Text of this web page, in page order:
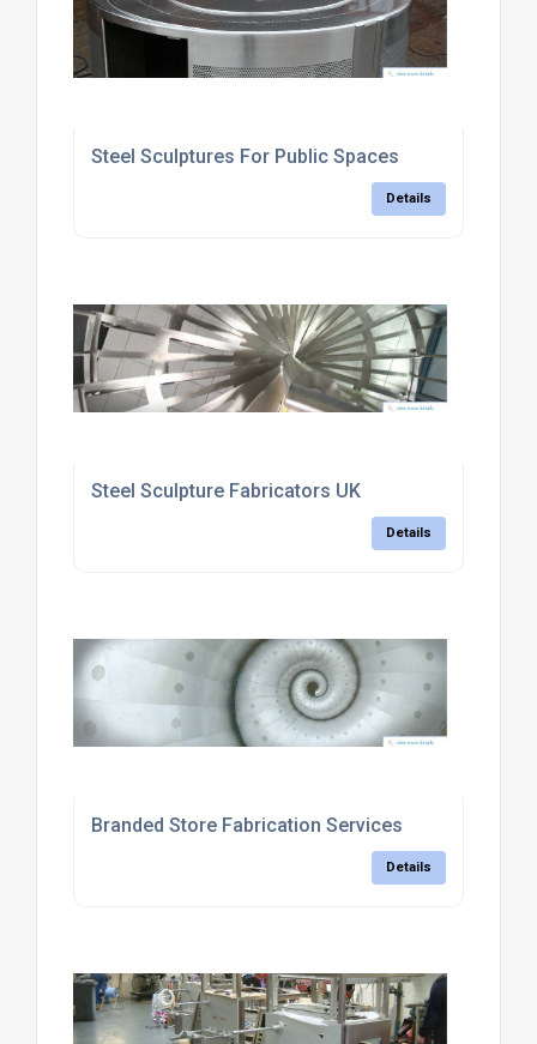
Steel Sculptures For Public Spaces
Details
Steel Sculpture Fabricators UK
Details
Branded Store Fabrication Services
Details